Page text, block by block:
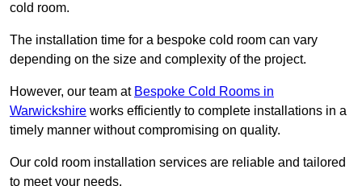
cold room.
The installation time for a bespoke cold room can vary
depending on the size and complexity of the project.
However, our team at Bespoke Cold Rooms in
Warwickshire works efficiently to complete installations in a
timely manner without compromising on quality.
Our cold room installation services are reliable and tailored
to meet your needs.